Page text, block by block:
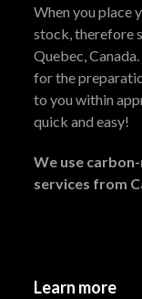
When you place
stock, therefore
Quebec,
for the
to you within
quick and easy!
We use
services from
Learn more